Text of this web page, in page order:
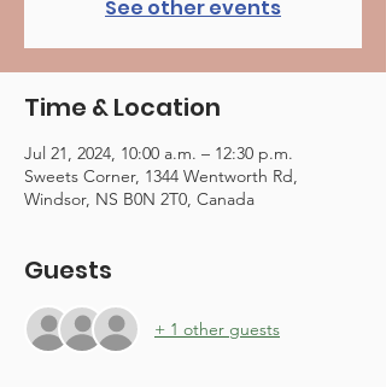
See other events
Time & Location
Jul 21, 2024, 10:00 a.m. – 12:30 p.m.
Sweets Corner, 1344 Wentworth Rd,
Windsor, NS B0N 2T0, Canada
Guests
+ 1 other guests